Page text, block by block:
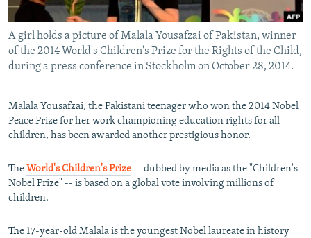
All RFE/RL sites
A girl holds a picture of Malala Yousafzai of Pakistan, winner
of the 2014 World's Children's Prize for the Rights of the Child,
during a press conference in Stockholm on October 28, 2014.
Malala Yousafzai, the Pakistani teenager who won the 2014 Nobel
Peace Prize for her work championing education rights for all
children, has been awarded another prestigious honor.
TheWorld's Children's Prize -- dubbed by media as the "Children's
Nobel Prize" -- is based on a global vote involving millions of
children.
The 17-year-old Malala is the youngest Nobel laureate in history